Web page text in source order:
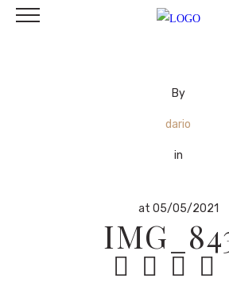
By
dario
in
at 05/05/2021
   